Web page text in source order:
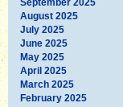
August 2025
July 2025
June 2025
May 2025
April 2025
March 2025
February 2025